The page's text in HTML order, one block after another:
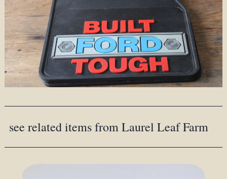
see related items from Laurel Leaf Farm